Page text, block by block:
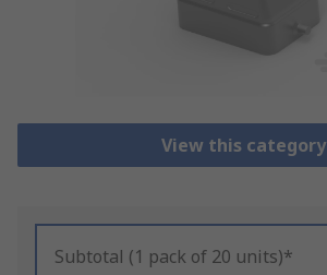
View this category
Subtotal (1 pack of 20 units)*